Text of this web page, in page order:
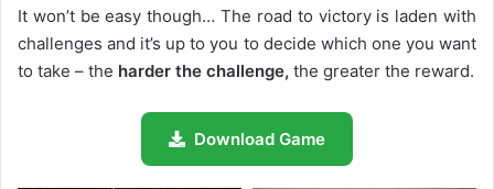
It won’t be easy though… The road to victory is laden with
challenges and it’s up to you to decide which one you want
to take – the harder the challenge, the greater the reward.
Download Game